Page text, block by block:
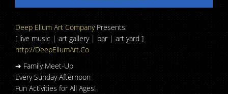
Deep Ellum Art CompanyPresents:
[ live music | art gallery | bar | art yard ]
http://DeepEllumArt.Co
➔ Family Meet-Up
Every Sunday Afternoon
Fun Activities for All Ages!